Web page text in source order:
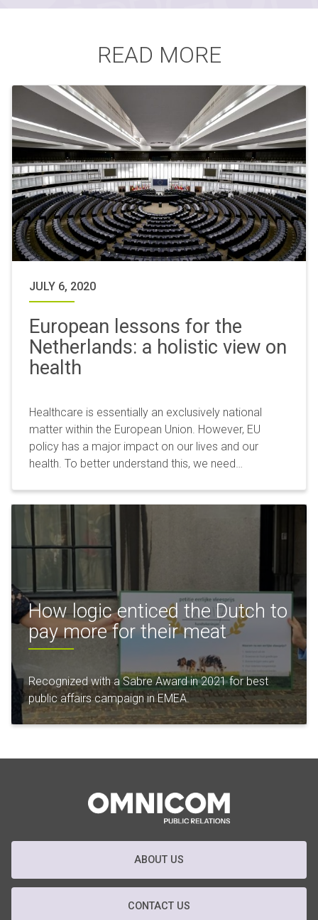
READ MORE
JULY 6, 2020
European lessons for the
Netherlands: a holistic view on
health
Healthcare is essentially an exclusively national
matter within the European Union. However, EU
policy has a major impact on our lives and our
health. To better understand this, we need…
How logic enticed the Dutch to
pay more for their meat
Recognized with a Sabre Award in 2021 for best
public affairs campaign in EMEA.
ABOUT US
CONTACT US